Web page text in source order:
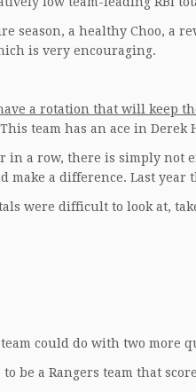
season, a healthy Choo, a
is very encouraging.
a rotation that will keep
team has an ace in
in a row, there is simply not
make a difference. Last
were difficult to look at,
could do with two more
be a Rangers team that